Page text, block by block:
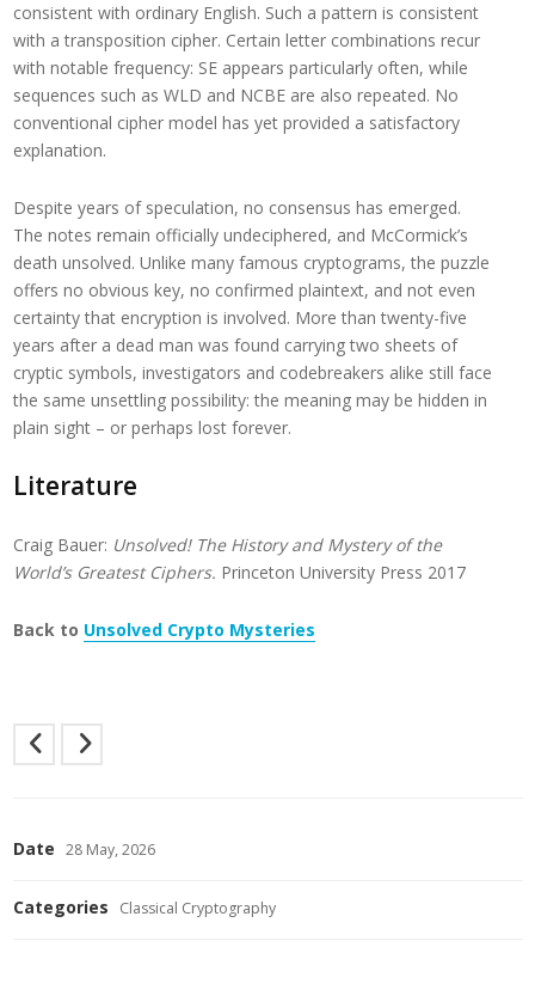
consistent with ordinary English. Such a pattern is consistent
with a transposition cipher. Certain letter combinations recur
with notable frequency: SE appears particularly often, while
sequences such as WLD and NCBE are also repeated. No
conventional cipher model has yet provided a satisfactory
explanation.
Despite years of speculation, no consensus has emerged.
The notes remain officially undeciphered, and McCormick’s
death unsolved. Unlike many famous cryptograms, the puzzle
offers no obvious key, no confirmed plaintext, and not even
certainty that encryption is involved. More than twenty-five
years after a dead man was found carrying two sheets of
cryptic symbols, investigators and codebreakers alike still face
the same unsettling possibility: the meaning may be hidden in
plain sight – or perhaps lost forever.
Literature
Craig Bauer: Unsolved! The History and Mystery of the
World’s Greatest Ciphers. Princeton University Press 2017
Back to Unsolved Crypto Mysteries
Date 28 May, 2026
Categories Classical Cryptography